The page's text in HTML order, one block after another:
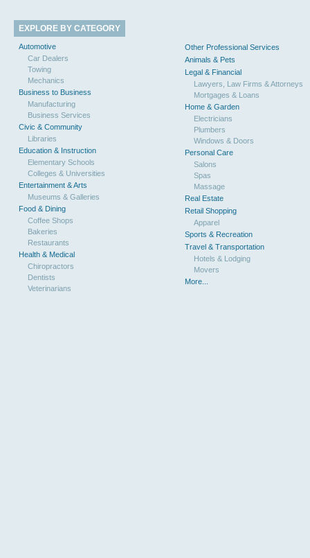
EXPLORE BY CATEGORY
Automotive
Car Dealers
Towing
Mechanics
Business to Business
Manufacturing
Business Services
Civic & Community
Libraries
Education & Instruction
Elementary Schools
Colleges & Universities
Entertainment & Arts
Museums & Galleries
Food & Dining
Coffee Shops
Bakeries
Restaurants
Health & Medical
Chiropractors
Dentists
Veterinarians
Other Professional Services
Animals & Pets
Legal & Financial
Lawyers, Law Firms & Attorneys
Mortgages & Loans
Home & Garden
Electricians
Plumbers
Windows & Doors
Personal Care
Salons
Spas
Massage
Real Estate
Retail Shopping
Apparel
Sports & Recreation
Travel & Transportation
Hotels & Lodging
Movers
More...